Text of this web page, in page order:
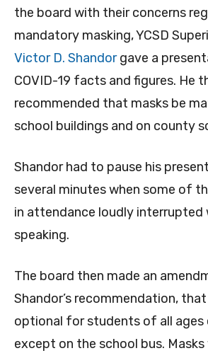
the board with their concerns
mandatory masking, YCSD
Victor D. Shandorgave a
COVID-19 facts and figures. He
recommended that masks be
school buildings and on county
Shandor had to pause his
several minutes when some of
in attendance loudly interrupted
speaking.
The board then made an
Shandor’s recommendation,
optional for students of all ages
except on the school bus. Masks